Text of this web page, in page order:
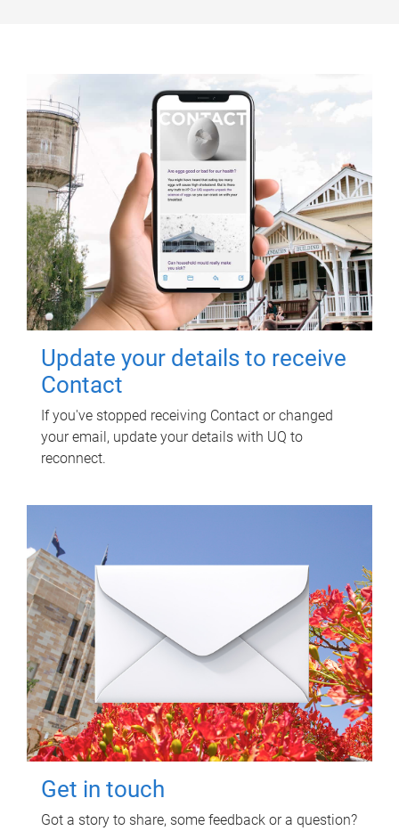
Update your details to receive
Contact
If you've stopped receiving Contact or changed
your email, update your details with UQ to
reconnect.
Get in touch
Got a story to share, some feedback or a question?